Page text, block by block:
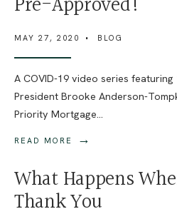
MAY 27, 2020 • BLOG
A COVID-19 video series
President Brooke Anderson-
Priority Mortgage...
READ MORE →
What Happens
Thank You